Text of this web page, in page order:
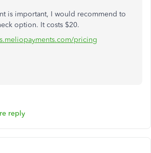
is important, I would recommend to
option. It costs $20.
pricing
reply